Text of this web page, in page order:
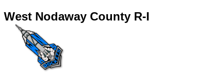
West Nodaway County R-I